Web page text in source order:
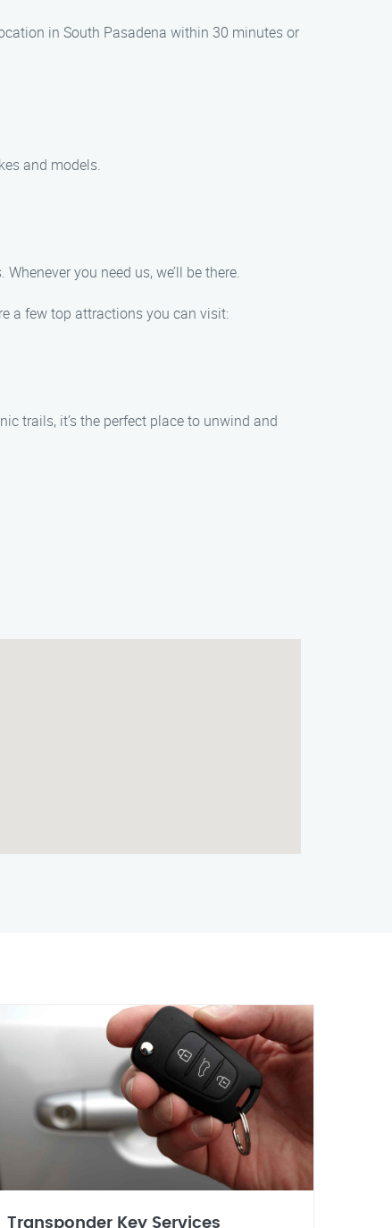
in South Pasadena within 30 minutes or
and models.
you need us, we’ll be there.
a few top attractions you can visit:
trails, it’s the perfect place to unwind and
Transponder Key Services